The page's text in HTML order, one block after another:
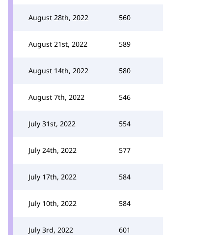
August 28th, 2022 560
August 21st, 2022 589
August 14th, 2022 580
August 7th, 2022 546
July 31st, 2022 554
July 24th, 2022 577
July 17th, 2022 584
July 10th, 2022 584
July 3rd, 2022 601